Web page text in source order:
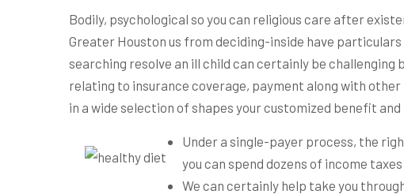
Bodily, psychological so you can religious care after
Greater Houston us from deciding-inside have
searching resolve an ill child can certainly be challenging
relating to insurance coverage, payment along with
in a wide selection of shapes your customized benefit
Under a single-payer process, the
you can spend dozens of income
We can certainly help take you